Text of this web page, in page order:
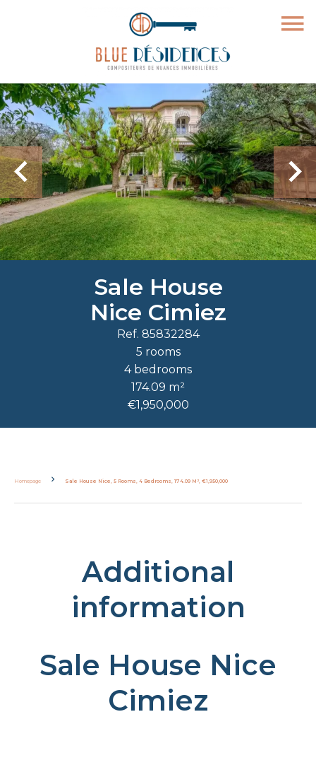
Sale House
Nice Cimiez
Ref. 85832284
5 rooms
4 bedrooms
174.09 m²
€1,950,000
Homepage Sale House Nice, 5 Rooms, 4 Bedrooms, 174.09 M², €1,950,000
Additional
information
Sale House Nice
Cimiez